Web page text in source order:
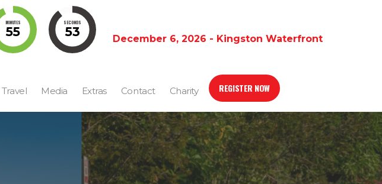
MINUTES
55
SECONDS
52 December 6, 2026 - Kingston Waterfront
Travel Media Extras Contact Charity REGISTER NOW